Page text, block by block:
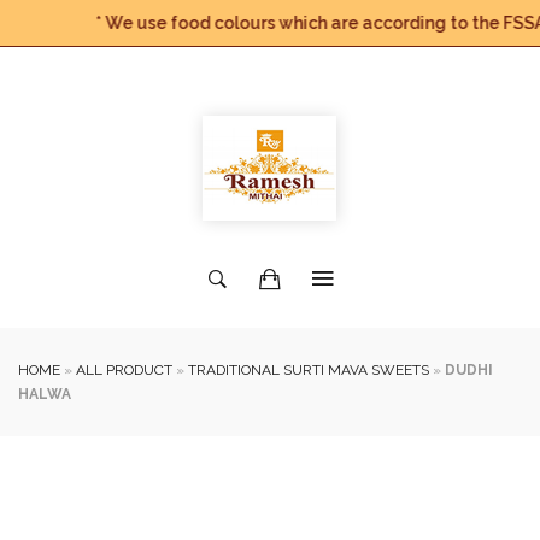
* We use food colours which are according to the FSSAI
HOME » ALL PRODUCT » TRADITIONAL SURTI MAVA SWEETS » DUDHI
HALWA